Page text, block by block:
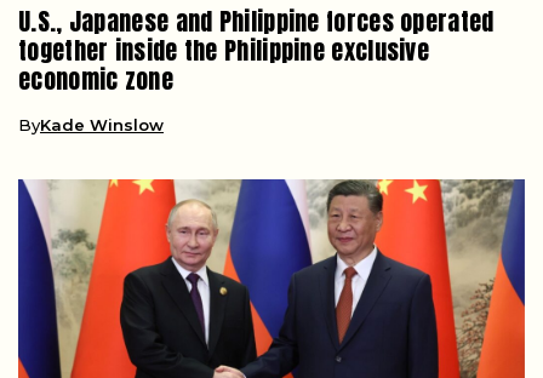
U.S., Japanese and Philippine forces operated
together inside the Philippine exclusive
economic zone
ByKade Winslow